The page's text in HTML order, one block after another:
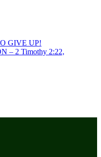
GIVE UP!
– 2 Timothy 2:22,